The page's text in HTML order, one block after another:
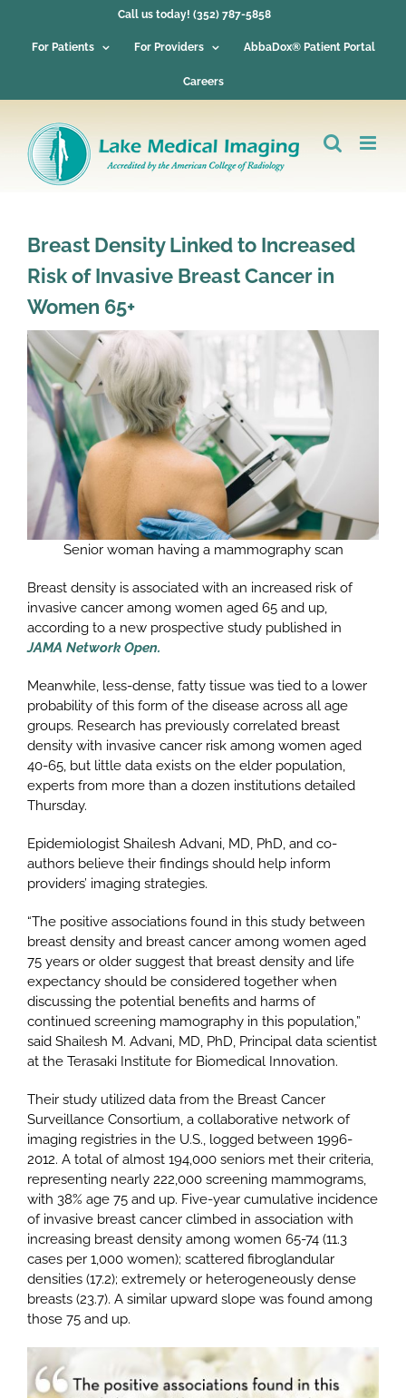
content
Call us today! (352) 787-5858
For Patients For Providers AbbaDox® Patient Portal
Careers
Breast Density Linked to Increased
Risk of Invasive Breast Cancer in
Women 65+
Senior woman having a mammography scan
Breast density is associated with an increased risk of
invasive cancer among women aged 65 and up,
according to a new prospective study published in
JAMA Network Open.
Meanwhile, less-dense, fatty tissue was tied to a lower
probability of this form of the disease across all age
groups. Research has previously correlated breast
density with invasive cancer risk among women aged
40-65, but little data exists on the elder population,
experts from more than a dozen institutions detailed
Thursday.
Epidemiologist Shailesh Advani, MD, PhD, and co-
authors believe their findings should help inform
providers’ imaging strategies.
“The positive associations found in this study between
breast density and breast cancer among women aged
75 years or older suggest that breast density and life
expectancy should be considered together when
discussing the potential benefits and harms of
continued screening mamography in this population,”
said Shailesh M. Advani, MD, PhD, Principal data scientist
at the Terasaki Institute for Biomedical Innovation.
Their study utilized data from the Breast Cancer
Surveillance Consortium, a collaborative network of
imaging registries in the U.S., logged between 1996-
2012. A total of almost 194,000 seniors met their criteria,
representing nearly 222,000 screening mammograms,
with 38% age 75 and up. Five-year cumulative incidence
of invasive breast cancer climbed in association with
increasing breast density among women 65-74 (11.3
cases per 1,000 women); scattered fibroglandular
densities (17.2); extremely or heterogeneously dense
breasts (23.7). A similar upward slope was found among
those 75 and up.